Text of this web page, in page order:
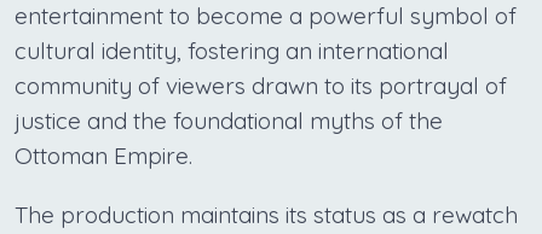
entertainment to become a powerful symbol of
cultural identity, fostering an international
community of viewers drawn to its portrayal of
justice and the foundational myths of the
Ottoman Empire.
The production maintains its status as a rewatch